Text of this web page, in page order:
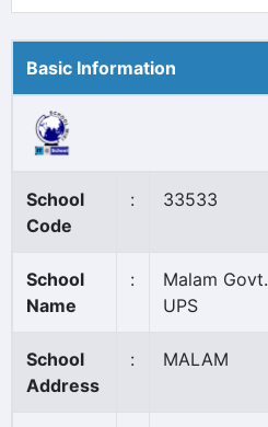
Basic Information
School
Code
: 33533
School
Name
:
Malam Govt.
UPS
School
Address
: MALAM